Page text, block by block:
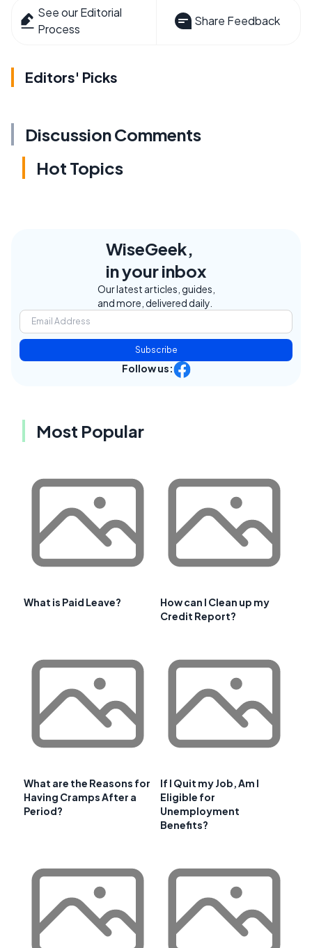
See our Editorial
Process
Share Feedback
Editors' Picks
Discussion Comments
Hot Topics
WiseGeek,
in your inbox
Our latest articles, guides,
and more, delivered daily.
Subscribe
Follow us:
Most Popular
What is Paid Leave?
How can I Clean up my
Credit Report?
What are the Reasons for
Having Cramps After a
Period?
If I Quit my Job, Am I
Eligible for
Unemployment
Benefits?